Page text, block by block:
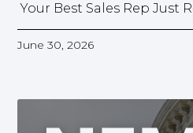
Your Best Sales Rep Just
June 30, 2026